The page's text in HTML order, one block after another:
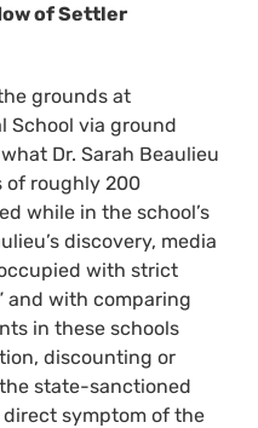
of Settler
grounds at
School via ground
Dr. Sarah Beaulieu
of roughly 200
while in the school’s
discovery, media
with strict
and with comparing
in these schools
discounting or
state-sanctioned
symptom of the